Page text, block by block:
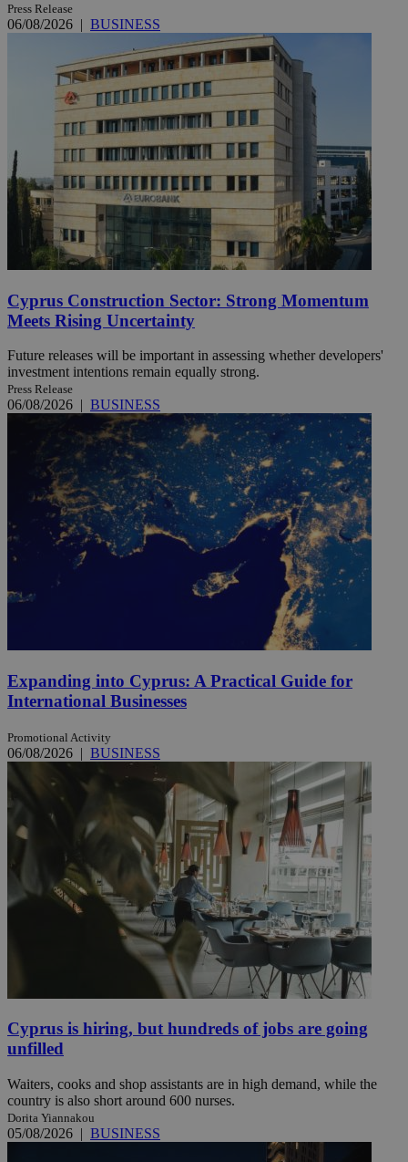
Press Release
06/08/2026 | BUSINESS
Cyprus Construction Sector: Strong Momentum
Meets Rising Uncertainty
Future releases will be important in assessing whether developers'
investment intentions remain equally strong.
Press Release
06/08/2026 | BUSINESS
Expanding into Cyprus: A Practical Guide for
International Businesses
Promotional Activity
06/08/2026 | BUSINESS
Cyprus is hiring, but hundreds of jobs are going
unfilled
Waiters, cooks and shop assistants are in high demand, while the
country is also short around 600 nurses.
Dorita Yiannakou
05/08/2026 | BUSINESS